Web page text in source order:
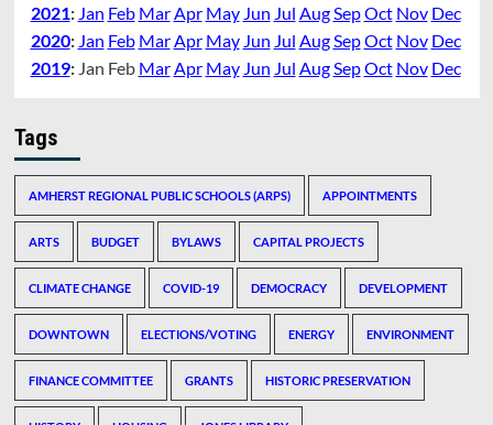
2021: Jan Feb Mar Apr May Jun Jul Aug SepOct Nov Dec
2020: Jan Feb Mar Apr May Jun Jul Aug SepOct Nov Dec
2019: Jan Feb Mar Apr May Jun Jul Aug SepOct Nov Dec
Tags
AMHERST REGIONAL PUBLIC SCHOOLS (ARPS) APPOINTMENTS
ARTS BUDGET BYLAWS CAPITAL PROJECTS
CLIMATE CHANGE COVID-19 DEMOCRACY DEVELOPMENT
DOWNTOWN ELECTIONS/VOTING ENERGY ENVIRONMENT
FINANCE COMMITTEE GRANTS HISTORIC PRESERVATION